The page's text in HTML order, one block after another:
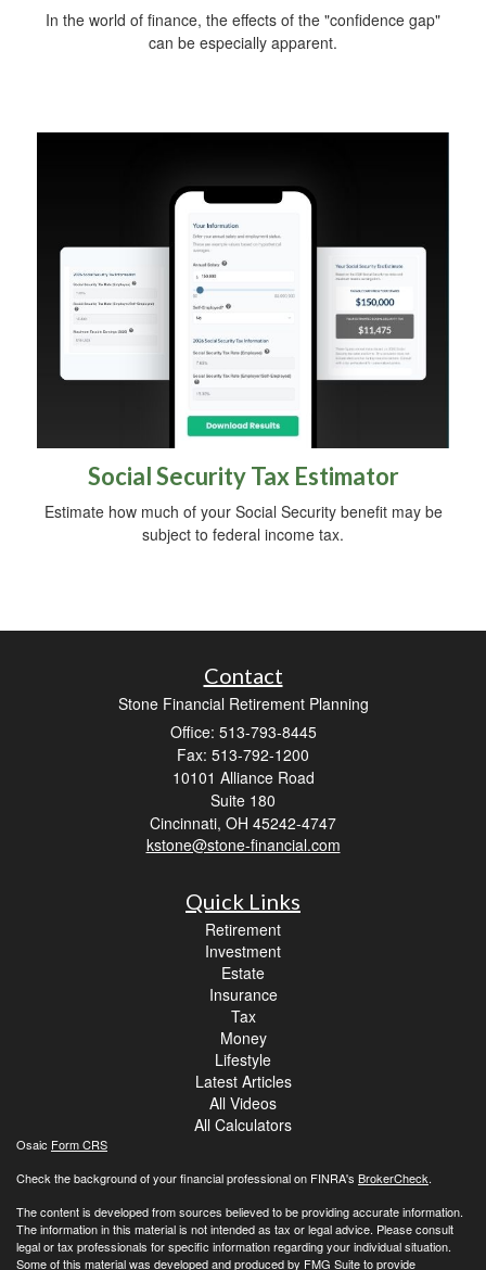
In the world of finance, the effects of the "confidence gap"
can be especially apparent.
Social Security Tax Estimator
Estimate how much of your Social Security benefit may be
subject to federal income tax.
Contact
Stone Financial Retirement Planning
Office: 513-793-8445
Fax: 513-792-1200
10101 Alliance Road
Suite 180
Cincinnati, OH 45242-4747
kstone@stone-financial.com
Quick Links
Retirement
Investment
Estate
Insurance
Tax
Money
Lifestyle
Latest Articles
All Videos
All Calculators
Osaic Form CRS
Check the background of your financial professional on FINRA's BrokerCheck.
The content is developed from sources believed to be providing accurate information.
The information in this material is not intended as tax or legal advice. Please consult
legal or tax professionals for specific information regarding your individual situation.
Some of this material was developed and produced by FMG Suite to provide